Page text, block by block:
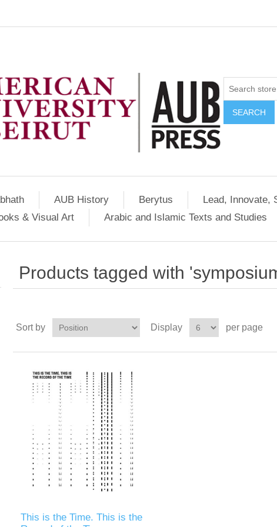
SEARCH
AUB History Berytus
Lead, Innovate,
& Visual Art
Arabic and Islamic Texts and Studies
Products tagged with
Sort by Display per page
This is the Time. This is the